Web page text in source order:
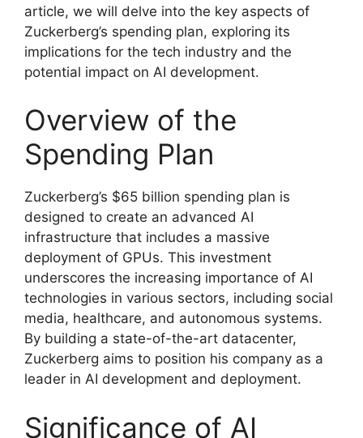
article, we will delve into the key aspects of
Zuckerberg’s spending plan, exploring its
implications for the tech industry and the
potential impact on AI development.
Overview of the
Spending Plan
Zuckerberg’s $65 billion spending plan is
designed to create an advanced AI
infrastructure that includes a massive
deployment of GPUs. This investment
underscores the increasing importance of AI
technologies in various sectors, including social
media, healthcare, and autonomous systems.
By building a state-of-the-art datacenter,
Zuckerberg aims to position his company as a
leader in AI development and deployment.
Significance of AI